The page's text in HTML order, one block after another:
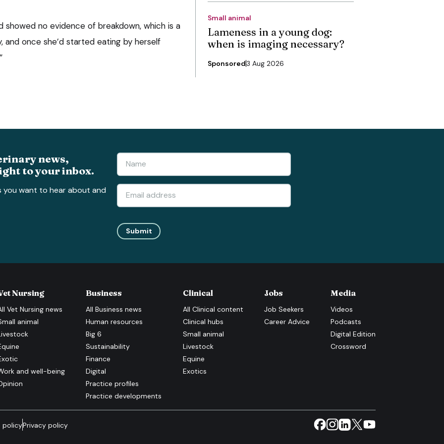
showed no evidence of breakdown, which is a
and once she’d started eating by herself
Small animal
Lameness in a young dog:
when is imaging necessary?
Sponsored3 Aug 2026
news,
to your inbox.
you want to hear about and
Submit
Nursing
Vet Nursing news
animal
and well-being
Business
AllBusiness news
Human resources
Big 6
Sustainability
Finance
Digital
Practice profiles
Practice developments
Clinical
All Clinical content
Clinical hubs
Small animal
Livestock
Equine
Exotics
Jobs
Job Seekers
Career Advice
Media
Videos
Podcasts
Digital Edition
Crossword
policyPrivacy policy